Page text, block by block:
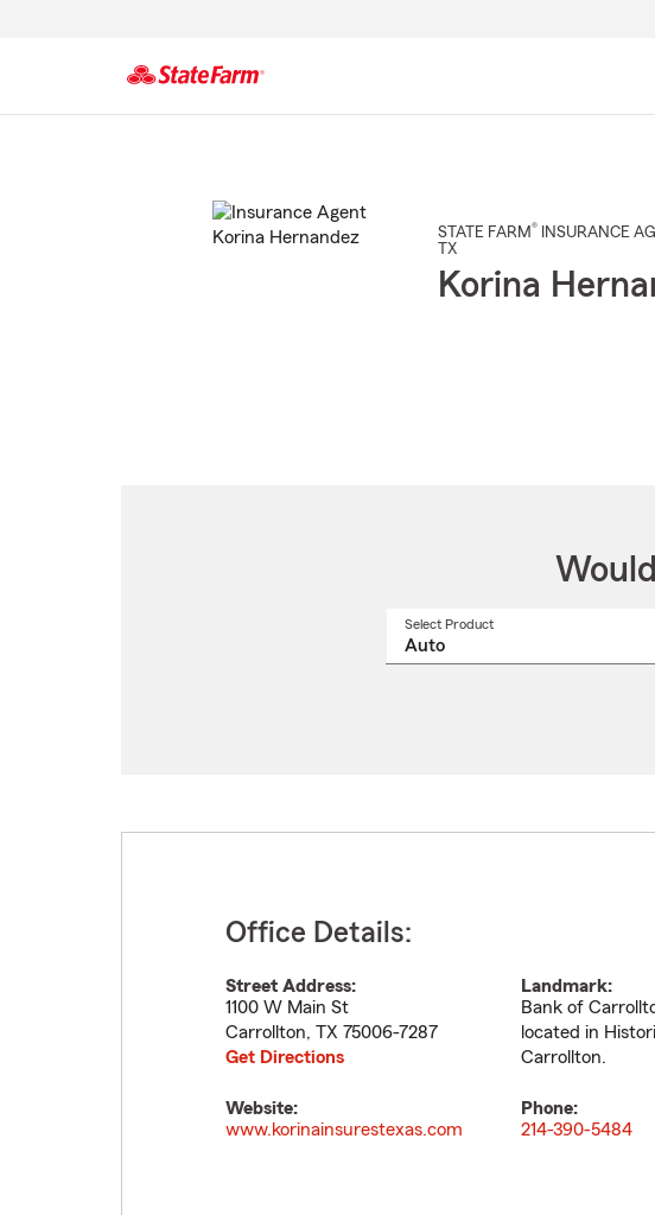
STATE FARM® INSURANCE
TX
Korina
Select Product
Office Details:
Street Address:
1100 W Main St
Carrollton, TX 75006-7287
Get Directions
Landmark:
Bank of
located in
Carrollton.
Website:
www.korinainsurestexas.com
Phone:
214-390-5484